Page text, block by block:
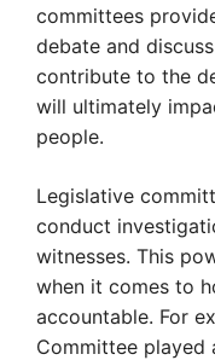
committees
debate and
contribute to the
will ultimately
people.
Legislative
conduct
witnesses. This
when it comes to
accountable. For
Committee played